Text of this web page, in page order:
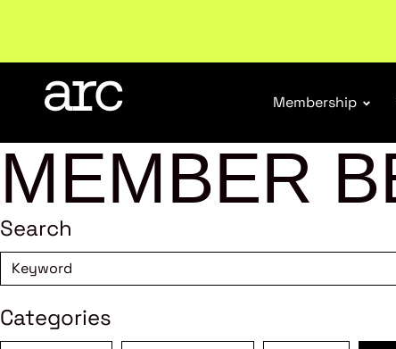
Welcome to ARC. Championing a stronger, unified
Membership
MEMBER
Search
Categories